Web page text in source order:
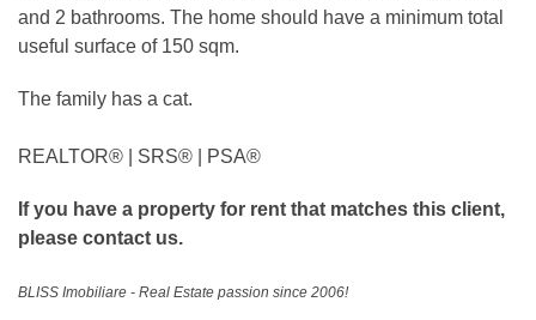
and 2 bathrooms. The home should have a minimum total
useful surface of 150 sqm.
The family has a cat.
REALTOR®️ | SRS®️ | PSA®️
If you have a property for rent that matches this client,
please contact us.
BLISS Imobiliare - Real Estate passion since 2006!